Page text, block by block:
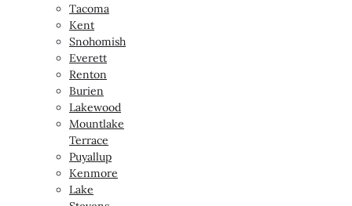
Tacoma
Kent
Snohomish
Everett
Renton
Burien
Lakewood
Mountlake
Terrace
Puyallup
Kenmore
Lake